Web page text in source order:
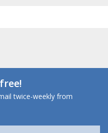
twice-weekly from